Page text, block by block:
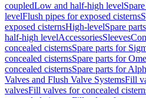
coupledLow and half-high level
levelFlush pipes for exposed cisterns
exposed cisternsHigh-levelSpare
half-high levelAccessoriesSleeves
concealed cisternsSpare parts for
concealed cisternsSpare parts for
concealed cisternsSpare parts for
Valves and Flush Valve SystemsFill
valvesFill valves for concealed